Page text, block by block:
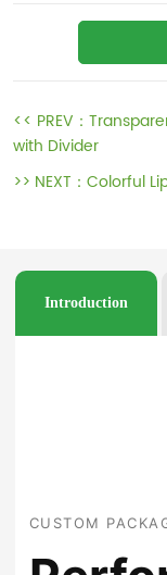
<< PREV：
with Divider
>> NEXT：Colorful
Introduction